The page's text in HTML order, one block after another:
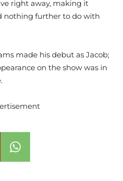
right away, making it
nothing further to do with
made his debut as Jacob;
on the show was in